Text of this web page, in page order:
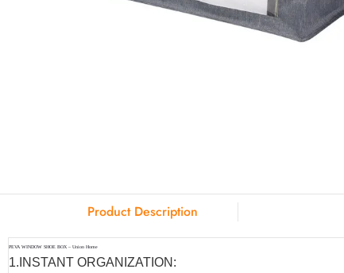
Product Description
PEVA WINDOW SHOE BOX – Union Home
1.INSTANT ORGANIZATION: